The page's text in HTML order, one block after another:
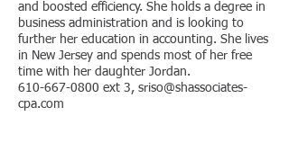
and boosted efficiency. She holds a degree in
business administration and is looking to
further her education in accounting. She lives
in New Jersey and spends most of her free
time with her daughter Jordan.
610-667-0800 ext 3, sriso@shassociates-
cpa.com